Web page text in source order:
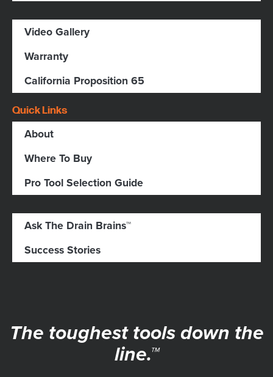
Video Gallery
Warranty
California Proposition 65
Quick Links
About
Where To Buy
Pro Tool Selection Guide
Ask The Drain Brains™
Success Stories
The toughest tools down the
line.™